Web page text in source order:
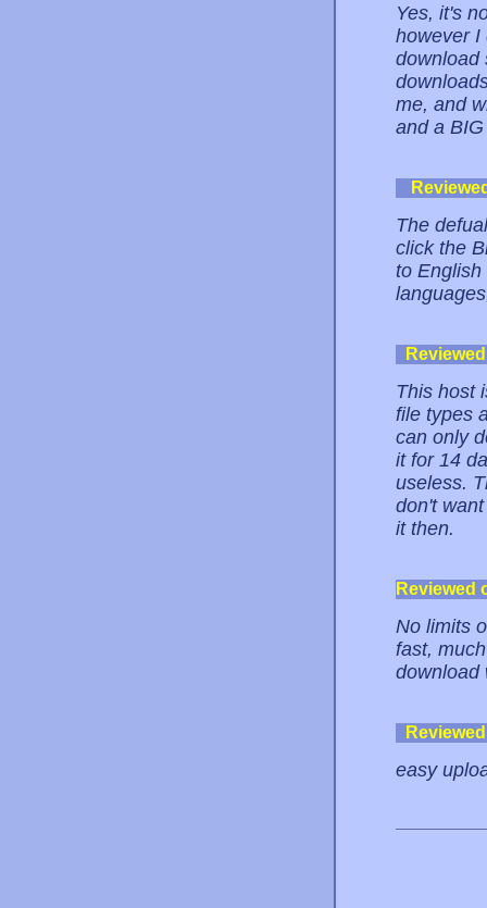
Yes, it's
however I
download
me, and
and a
The
click the
to
This host
file types
can only
it for 14
useless.
don't
it then.
Reviewed
No limits
fast,
download
easy